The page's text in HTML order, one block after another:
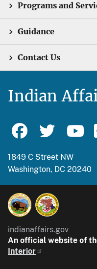
Programs and
Guidance
Contact Us
Indian
1849 C Street NW
Washington, DC 20240
indianaffairs.gov
An official website of
Interior